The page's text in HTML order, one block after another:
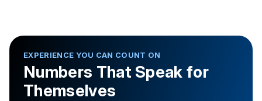
EXPERIENCE YOU CAN COUNT ON
Numbers That Speak for
Themselves